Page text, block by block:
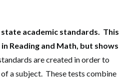
academic standards. This
Reading and Math, but shows
are created in order to
a subject. These tests combine